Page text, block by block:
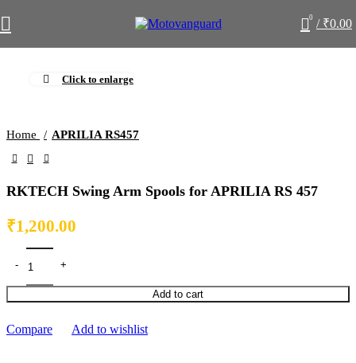
0 / ₹0.00
Click to enlarge
Home APRILIA RS457
RKTECH Swing Arm Spools for APRILIA RS 457
₹1,200.00
Add to cart
Compare Add to wishlist